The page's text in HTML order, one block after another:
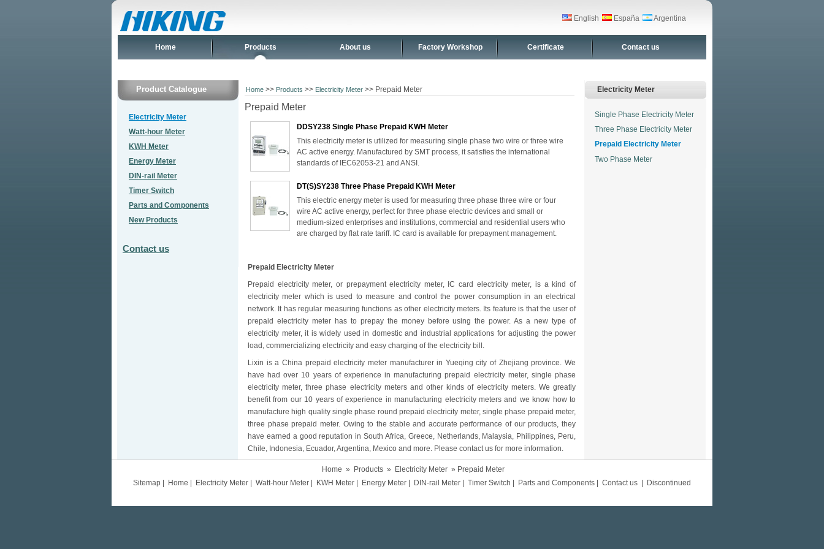
English España Argentina
Home Products About us Factory Workshop Certificate Contact us
Product Catalogue
Electricity Meter
Watt-hour Meter
KWH Meter
Energy Meter
DIN-rail Meter
Timer Switch
Parts and Components
New Products
Contact us
Home >> Products >> Electricity Meter >> Prepaid Meter
Prepaid Meter
DDSY238 Single Phase Prepaid KWH Meter
This electricity meter is utilized for measuring single phase two wire or three wire
AC active energy. Manufactured by SMT process, it satisfies the international
standards of IEC62053-21 and ANSI.
DT(S)SY238 Three Phase Prepaid KWH Meter
This electric energy meter is used for measuring three phase three wire or four
wire AC active energy, perfect for three phase electric devices and small or
medium-sized enterprises and institutions, commercial and residential users who
are charged by flat rate tariff. IC card is available for prepayment management.
Prepaid Electricity Meter
Prepaid electricity meter, or prepayment electricity meter, IC card electricity meter, is a kind of
electricity meter which is used to measure and control the power consumption in an electrical
network. It has regular measuring functions as other electricity meters. Its feature is that the user of
prepaid electricity meter has to prepay the money before using the power. As a new type of
electricity meter, it is widely used in domestic and industrial applications for adjusting the power
load, commercializing electricity and easy charging of the electricity bill.
Lixin is a China prepaid electricity meter manufacturer in Yueqing city of Zhejiang province. We
have had over 10 years of experience in manufacturing prepaid electricity meter, single phase
electricity meter, three phase electricity meters and other kinds of electricity meters. We greatly
benefit from our 10 years of experience in manufacturing electricity meters and we know how to
manufacture high quality single phase round prepaid electricity meter, single phase prepaid meter,
three phase prepaid meter. Owing to the stable and accurate performance of our products, they
have earned a good reputation in South Africa, Greece, Netherlands, Malaysia, Philippines, Peru,
Chile, Indonesia, Ecuador, Argentina, Mexico and more. Please contact us for more information.
Electricity Meter
Single Phase Electricity Meter
Three Phase Electricity Meter
Prepaid Electricity Meter
Two Phase Meter
Home » Products » Electricity Meter » Prepaid Meter
Sitemap
Home Electricity Meter Watt-hour Meter KWH Meter Energy Meter DIN-rail Meter Timer Switch Parts and Components Contact us Discontinued